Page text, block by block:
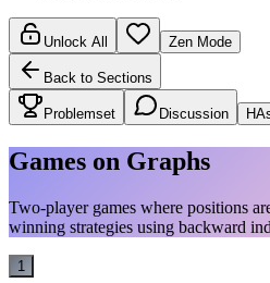
Unlock All Zen Mode
Back to Sections
Problemset Discussion H
Games on Graphs
Two-player games where positions
winning strategies using backward
1